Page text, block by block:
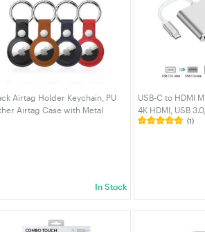
Airtag Holder Keychain, PU
Airtag Case with Metal
In Stock
USB-C to HDMI
4K HDMI, USB
Charging,
(1)